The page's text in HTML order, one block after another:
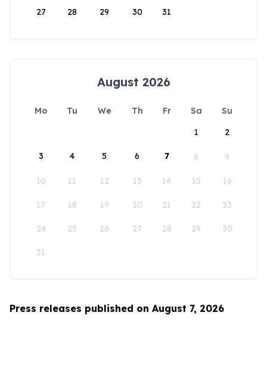
27 28 29 30 31
August 2026
Mo Tu We Th Fr Sa
Su
1
2
3 4 5 6 7 8 9
10 11 12 13 14 15 16
17 18 19 20 21 22 23
24 25 26 27 28 29 30
31
Press releases published on August 7, 2026